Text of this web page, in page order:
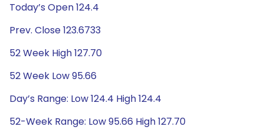
Today’s Open 124.4
Prev. Close 123.6733
52 Week High 127.70
52 Week Low 95.66
Day’s Range: Low 124.4 High 124.4
52-Week Range: Low 95.66 High 127.70